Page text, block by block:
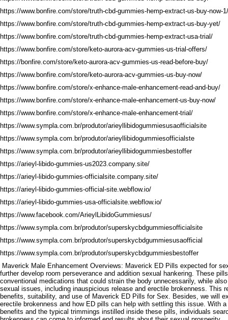
https://www.bonfire.com/store/truth-cbd-gummies-hemp-extract-us-buy-now-1/
https://www.bonfire.com/store/truth-cbd-gummies-hemp-extract-us-buy-yet/
https://www.bonfire.com/store/truth-cbd-gummies-hemp-extract-usa-trial/
https://www.bonfire.com/store/keto-aurora-acv-gummies-us-trial-offers/
https://bonfire.com/store/keto-aurora-acv-gummies-us-read-before-buy/
https://www.bonfire.com/store/keto-aurora-acv-gummies-us-buy-now/
https://www.bonfire.com/store/x-enhance-male-enhancement-read-and-buy/
https://www.bonfire.com/store/x-enhance-male-enhancement-us-buy-now/
https://www.bonfire.com/store/x-enhance-male-enhancement-trial/
https://www.sympla.com.br/produtor/arieyllibidogummiesusaofficialsite
https://www.sympla.com.br/produtor/arieyllibidogummiesofficialste
https://www.sympla.com.br/produtor/arieyllibidogummiesbestoffer
https://arieyl-libido-gummies-us2023.company.site/
https://arieyl-libido-gummies-officialsite.company.site/
https://arieyl-libido-gummies-official-site.webflow.io/
https://arieyl-libido-gummies-usa-officialsite.webflow.io/
https://www.facebook.com/ArieylLibidoGummiesus/
https://www.sympla.com.br/produtor/superskycbdgummiesofficialsite
https://www.sympla.com.br/produtor/superskycbdgummiesusaofficial
https://www.sympla.com.br/produtor/superskycbdgummiesbestoffer
Maverick Male Enhancement Overviews: Maverick ED Pills expected for
further develop room perseverance and addition sexual hankering. These
conventional medications that could strain the body unnecessarily, while
sexual issues, including inauspicious release and erectile brokenness. This
benefits, suitability, and use of Maverick ED Pills for Sex. Besides, we will
erectile brokenness and how ED pills can help with settling this issue. With
benefits and the typical trimmings instilled inside these pills, individuals